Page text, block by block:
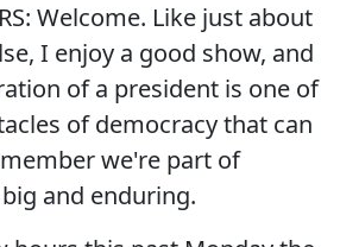
Welcome. Like just about
I enjoy a good show, and
of a president is one of
of democracy that can
we're part of
and enduring.